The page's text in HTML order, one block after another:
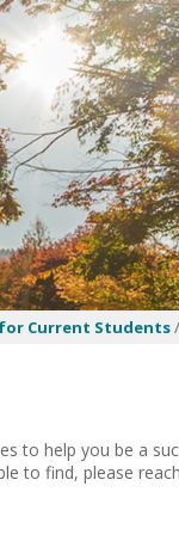
Current Students
to help you be a
to find, please